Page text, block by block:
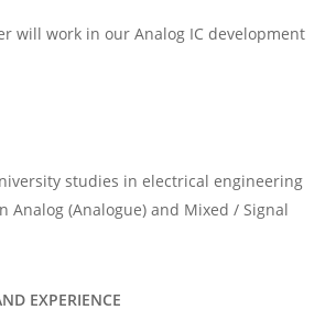
will work in our Analog IC development
studies in electrical engineering
Analog (Analogue) and Mixed / Signal
EXPERIENCE